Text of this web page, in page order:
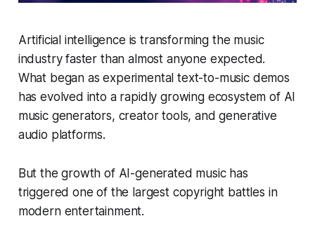
Artificial intelligence is transforming the music
industry faster than almost anyone expected.
What began as experimental text-to-music demos
has evolved into a rapidly growing ecosystem of AI
music generators, creator tools, and generative
audio platforms.
But the growth of AI-generated music has
triggered one of the largest copyright battles in
modern entertainment.